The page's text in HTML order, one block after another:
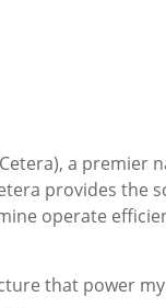
a premier
provides the
operate
that power